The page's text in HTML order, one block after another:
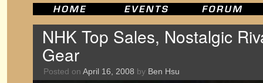
NHK Top Sales, Nostalgic
Gear
Posted on April 16, 2008 by Ben Hsu